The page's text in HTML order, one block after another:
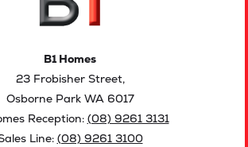
B1 Homes
23 Frobisher Street,
Osborne Park WA 6017
Reception: (08) 9261 3131
Line: (08) 9261 3100